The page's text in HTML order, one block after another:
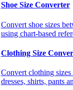
Shoe Size Converter
Convert shoe sizes
using chart-based
Clothing Size
Convert clothing
dresses, shirts, pants